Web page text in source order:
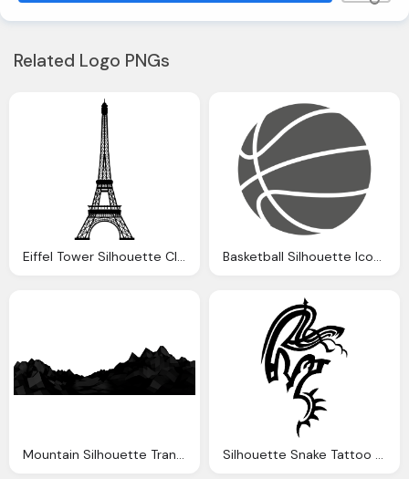
Related Logo PNGs
Eiffel Tower Silhouette Clipart Transparent Background Pencil And Basketball Silhouette Icon Transparent Png Svg Vector
Mountain Silhouette Transparent Clipart Silhouette Snake Tattoo Transparent High Quality Images